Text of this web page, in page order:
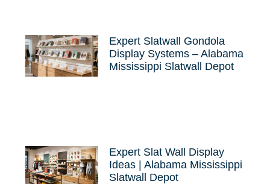
Expert Slatwall Gondola
Display Systems – Alabama
Mississippi Slatwall Depot
Expert Slat Wall Display
Ideas | Alabama Mississippi
Slatwall Depot